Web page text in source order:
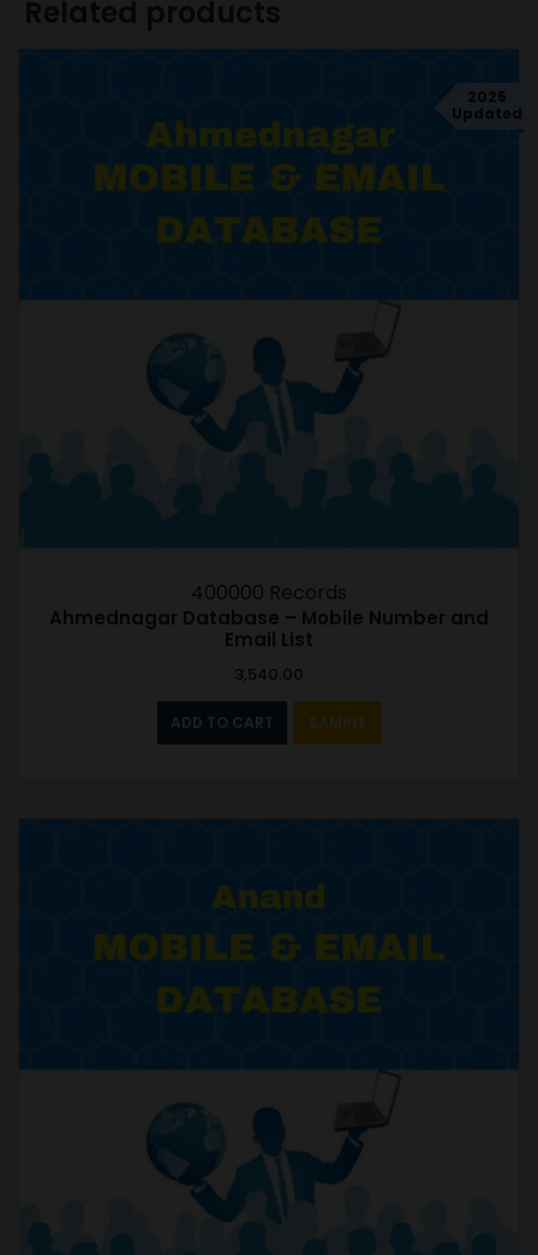
Related products
2025
Updated
400000 Records
Ahmednagar Database – Mobile Number and
Email List
3,540.00
ADD TO CART SAMPLE